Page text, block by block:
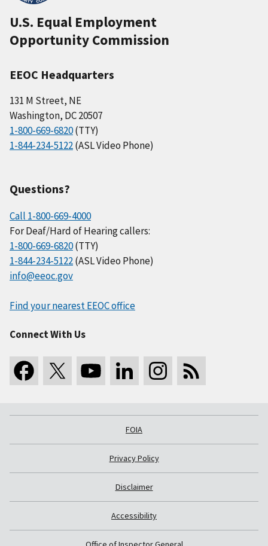
U.S. Equal Employment
Opportunity Commission
EEOC Headquarters
131 M Street, NE
Washington, DC 20507
1-800-669-6820(TTY)
1-844-234-5122(ASL Video Phone)
Questions?
Call 1-800-669-4000
For Deaf/Hard of Hearing callers:
1-800-669-6820(TTY)
1-844-234-5122(ASL Video Phone)
info@eeoc.gov
Find your nearest EEOC office
Connect With Us
FOIA
Privacy Policy
Disclaimer
Accessibility